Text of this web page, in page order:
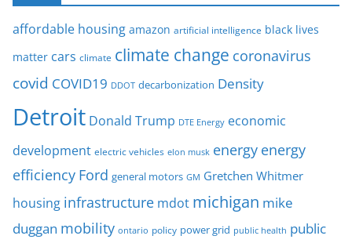
affordable housing amazon artificial intelligence black lives
matter cars climate climate change coronavirus
covid COVID19 DDOT decarbonization Density
Detroit Donald Trump DTE Energy economic
development electric vehicles elon musk energy energy
efficiency Ford general motors GM Gretchen Whitmer
housing infrastructure mdot michigan mike
duggan mobility ontario policy power grid public health public